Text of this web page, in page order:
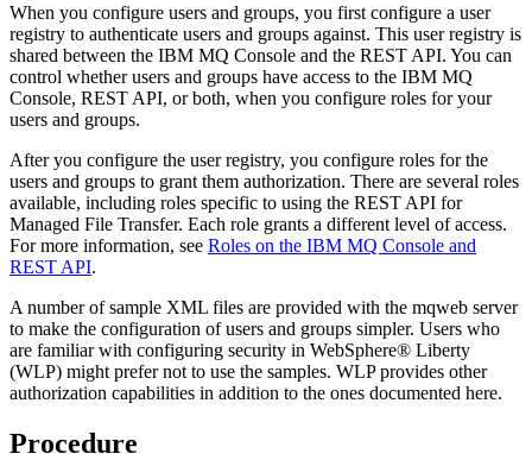
When you configure users and groups, you first configure a user
registry to authenticate users and groups against. This user registry is
shared between the IBM MQ Console and the REST API. You can
control whether users and groups have access to the IBM MQ
Console, REST API, or both, when you configure roles for your
users and groups.
After you configure the user registry, you configure roles for the
users and groups to grant them authorization. There are several roles
available, including roles specific to using the REST API for
Managed File Transfer. Each role grants a different level of access.
For more information, see Roles on the IBM MQ Console and
REST API.
A number of sample XML files are provided with the mqweb server
to make the configuration of users and groups simpler. Users who
are familiar with configuring security in WebSphere® Liberty
(WLP) might prefer not to use the samples. WLP provides other
authorization capabilities in addition to the ones documented here.
Procedure